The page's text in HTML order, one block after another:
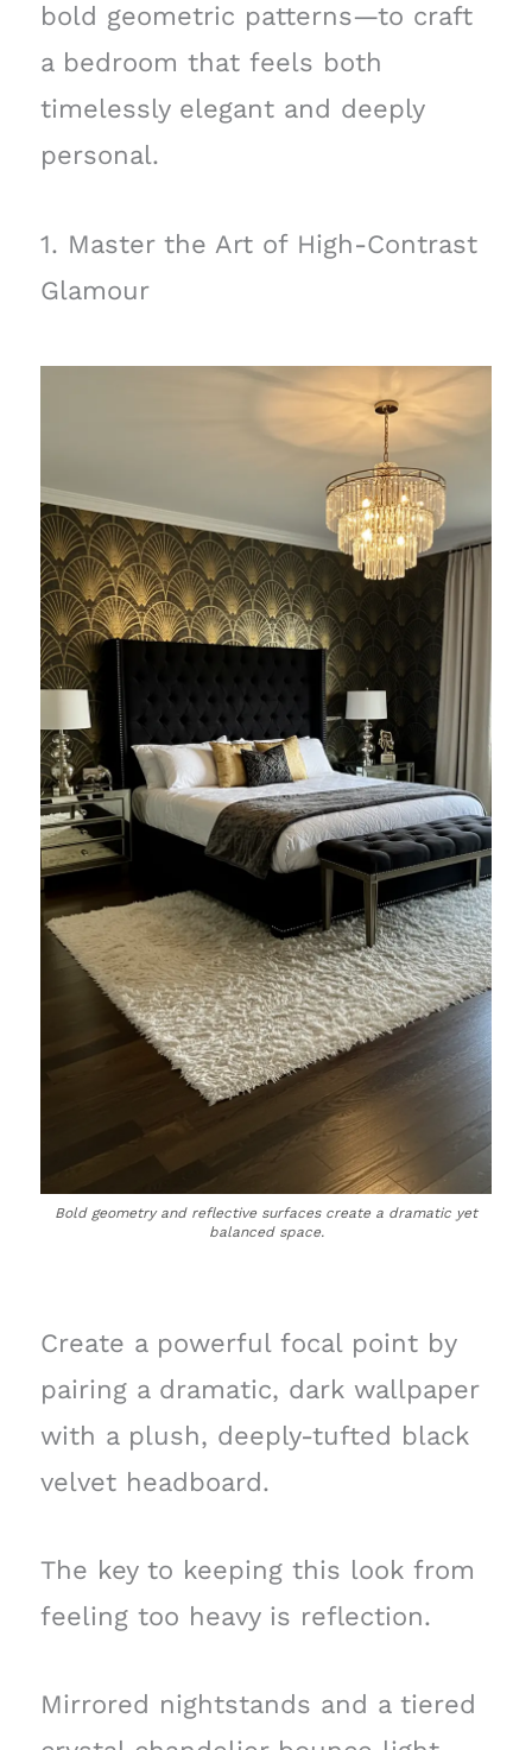
bold geometric patterns—to craft
a bedroom that feels both
timelessly elegant and deeply
personal.
1. Master the Art of High-Contrast
Glamour
Bold geometry and reflective surfaces create a dramatic yet
balanced space.
Create a powerful focal point by
pairing a dramatic, dark wallpaper
with a plush, deeply-tufted black
velvet headboard.
The key to keeping this look from
feeling too heavy is reflection.
Mirrored nightstands and a tiered